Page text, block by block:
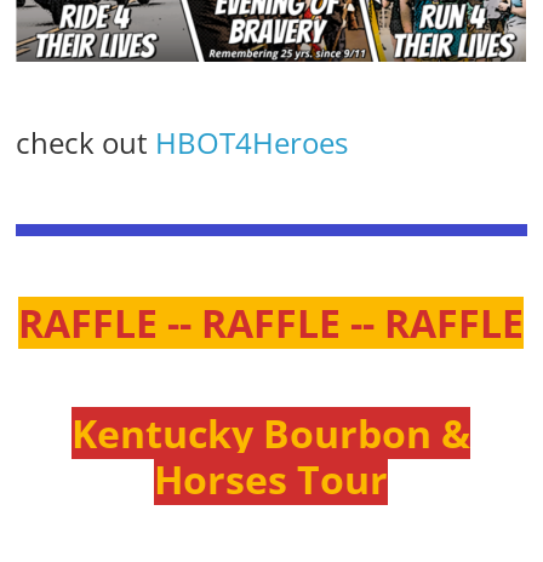
check out HBOT4Heroes
RAFFLE -- RAFFLE -- RAFFLE
Kentucky Bourbon &
Horses Tour